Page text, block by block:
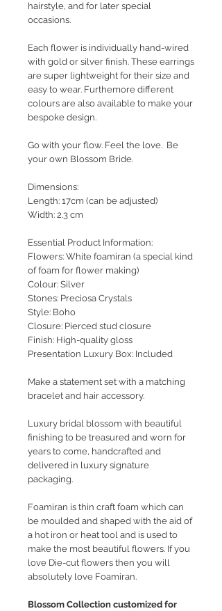
hairstyle, and for later special
occasions.
Each flower is individually hand-wired
with gold or silver finish. These earrings
are super lightweight for their size and
easy to wear. Furthemore different
colours are also available to make your
bespoke design.
Go with your flow. Feel the love. Be
your own Blossom Bride.
Dimensions:
Length: 17cm (can be adjusted)
Width: 2.3 cm
Essential Product Information:
Flowers: White foamiran (a special kind
of foam for flower making)
Colour: Silver
Stones: Preciosa Crystals
Style: Boho
Closure: Pierced stud closure
Finish: High-quality gloss
Presentation Luxury Box: Included
Make a statement set with a matching
bracelet and hair accessory.
Luxury bridal blossom with beautiful
finishing to be treasured and worn for
years to come, handcrafted and
delivered in luxury signature
packaging.
Foamiran is thin craft foam which can
be moulded and shaped with the aid of
a hot iron or heat tool and is used to
make the most beautiful flowers. If you
love Die-cut flowers then you will
absolutely love Foamiran.
Blossom Collection customized for